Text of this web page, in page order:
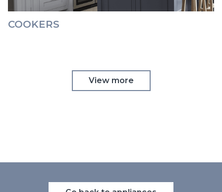
COOKERS
View more